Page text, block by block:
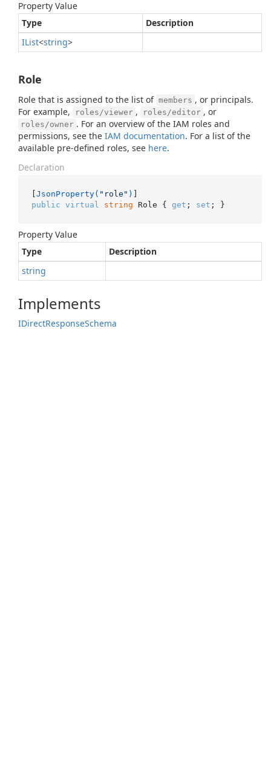
Property Value
Type
Description
IList<string>
Role
Role that is assigned to the list of members , or principals.
For example,
roles/viewer , roles/editor , or
roles/owner . For an overview of the IAM roles and
permissions, see the IAM documentation. For a list of the
available pre-defined roles, see here.
Declaration
[JsonProperty( "role" )
public
virtual string Role { get ; set ; }
Property Value
Type
Description
string
Implements
IDirectResponseSchema